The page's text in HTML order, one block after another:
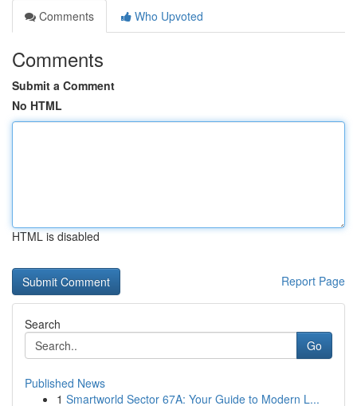
Comments
Who Upvoted
Comments
Submit a Comment
No HTML
HTML is disabled
Report Page
Search
Go
Published News
1 Smartworld Sector 67A: Your Guide to Modern L...